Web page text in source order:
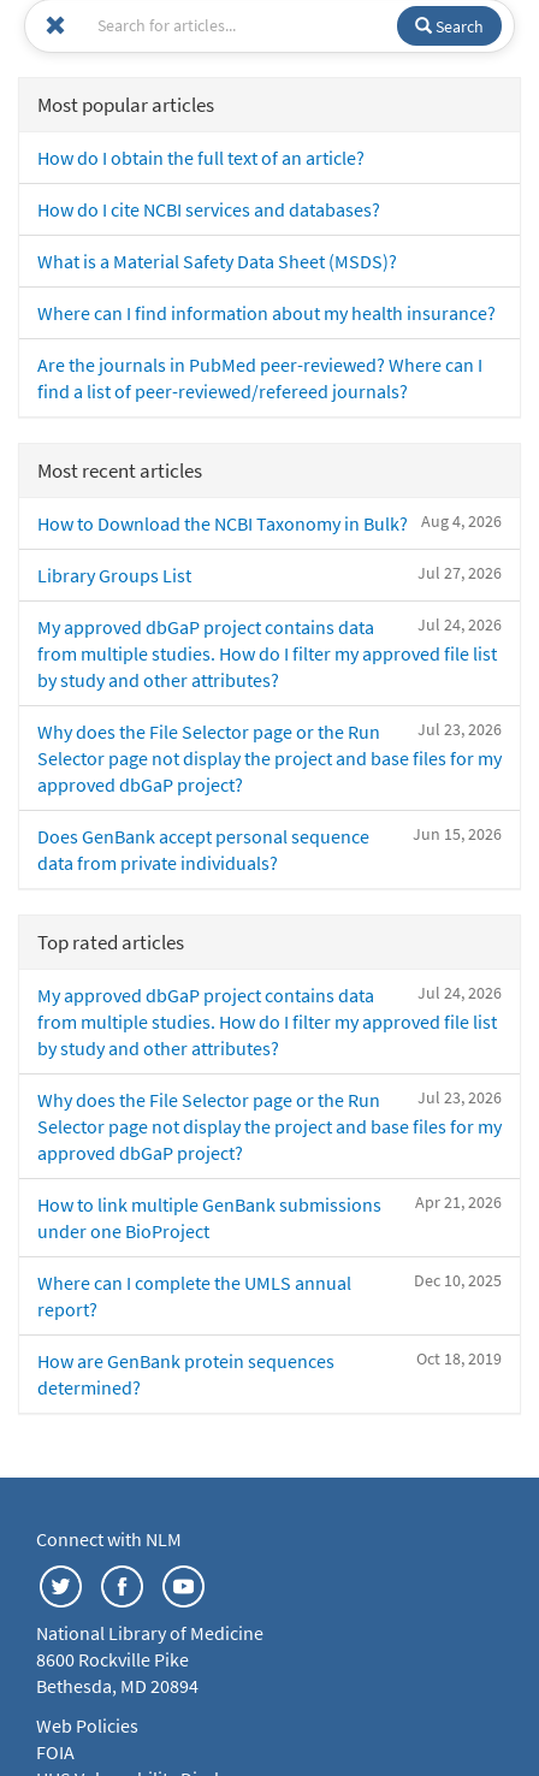
Search
Most popular articles
How do I obtain the full text of an article?
How do I cite NCBI services and databases?
What is a Material Safety Data Sheet (MSDS)?
Where can I find information about my health insurance?
Are the journals in PubMed peer-reviewed? Where can I
find a list of peer-reviewed/refereed journals?
Most recent articles
Aug 4, 2026
How to Download the NCBI Taxonomy in Bulk?
Jul 27, 2026
Library Groups List
Jul 24, 2026
My approved dbGaP project contains data
from multiple studies. How do I filter my approved file list
by study and other attributes?
Jul 23, 2026
Why does the File Selector page or the Run
Selector page not display the project and base files for my
approved dbGaP project?
Jun 15, 2026
Does GenBank accept personal sequence
data from private individuals?
Top rated articles
Jul 24, 2026
My approved dbGaP project contains data
from multiple studies. How do I filter my approved file list
by study and other attributes?
Jul 23, 2026
Why does the File Selector page or the Run
Selector page not display the project and base files for my
approved dbGaP project?
Apr 21, 2026
How to link multiple GenBank submissions
under one BioProject
Dec 10, 2025
Where can I complete the UMLS annual
report?
Oct 18, 2019
How are GenBank protein sequences
determined?
Connect with NLM
National Library of Medicine
8600 Rockville Pike
Bethesda, MD 20894
Web Policies
FOIA